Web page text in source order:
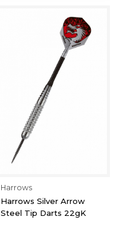
Harrows
Harrows Silver Arrow
Steel Tip Darts 22gK